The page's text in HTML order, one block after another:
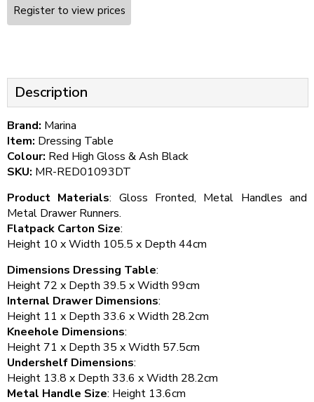
Register to view prices
Description
Brand: Marina
Item: Dressing Table
Colour: Red High Gloss & Ash Black
SKU: MR-RED01093DT
Product Materials: Gloss Fronted, Metal Handles and
Metal Drawer Runners.
Flatpack Carton Size:
Height 10 x Width 105.5 x Depth 44cm
Dimensions Dressing Table:
Height 72 x Depth 39.5 x Width 99cm
Internal Drawer Dimensions:
Height 11 x Depth 33.6 x Width 28.2cm
Kneehole Dimensions:
Height 71 x Depth 35 x Width 57.5cm
Undershelf Dimensions:
Height 13.8 x Depth 33.6 x Width 28.2cm
Metal Handle Size: Height 13.6cm